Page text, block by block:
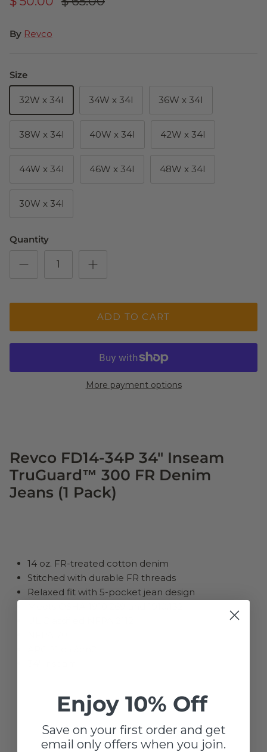
By Revco
Size
32W x 34I 34W x 34I 36W x 34I
38W x 34I 40W x 34I 42W x 34I
44W x 34I 46W x 34I 48W x 34I
30W x 34l
Quantity
ADD TO CART
More payment options
Revco FD14-34P 34" Inseam
TruGuard™ 300 FR Denim
Jeans (1 Pack)
14 oz. FR-treated cotton denim
Stitched with durable FR threads
Relaxed fit with 5-pocket jean design
Enjoy 10% Off
Save on your first order and get
email only offers when you join.